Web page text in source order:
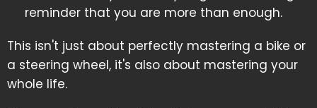
reminder that you are more than enough.
This isn't just about perfectly mastering a bike or
a steering wheel, it's also about mastering your
whole life.